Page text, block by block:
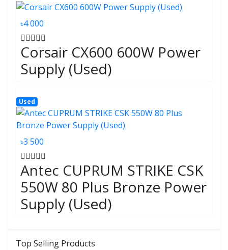
Top Selling Products
৳4 000
Corsair CX600 600W Power
Supply (Used)
Used
৳3 500
Antec CUPRUM STRIKE CSK
550W 80 Plus Bronze Power
Supply (Used)